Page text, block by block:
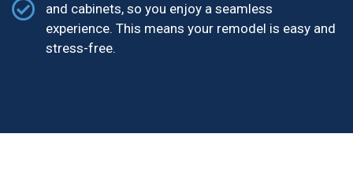
and cabinets, so you enjoy a seamless
experience. This means your remodel is easy and
stress-free.